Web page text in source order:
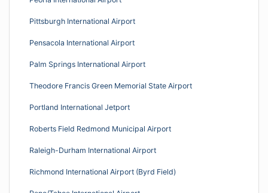
Pittsburgh International Airport
Pensacola International Airport
Palm Springs International Airport
Theodore Francis Green Memorial State Airport
Portland International Jetport
Roberts Field Redmond Municipal Airport
Raleigh-Durham International Airport
Richmond International Airport (Byrd Field)